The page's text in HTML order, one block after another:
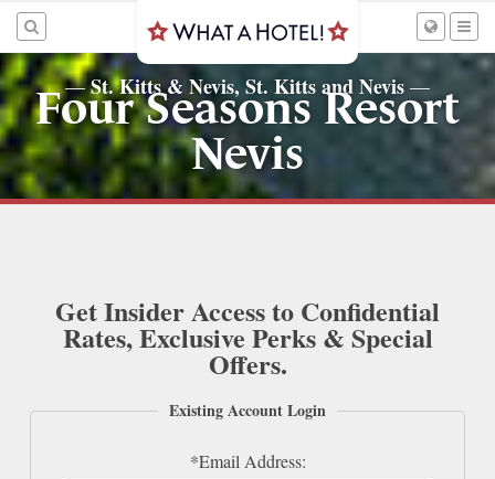
—St. Kitts & Nevis, St. Kitts and Nevis —
Four Seasons Resort
Nevis
Get Insider Access to Confidential
Rates, Exclusive Perks & Special
Offers.
Existing Account Login
*Email Address: